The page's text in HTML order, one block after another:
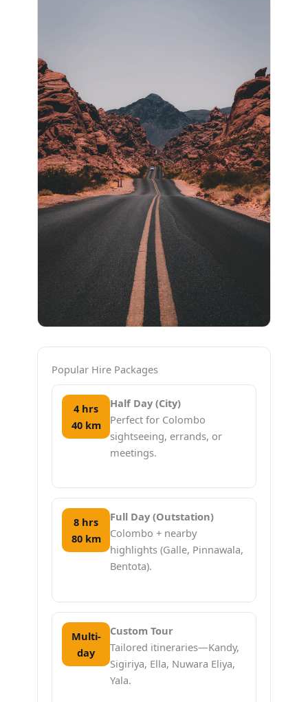
Popular Hire Packages
4 hrs
40 km
Half Day (City)
Perfect for Colombo
sightseeing, errands, or
meetings.
8 hrs
80 km
Full Day (Outstation)
Colombo + nearby
highlights (Galle, Pinnawala,
Bentota).
Multi-
day
Custom Tour
Tailored itineraries—Kandy,
Sigiriya, Ella, Nuwara Eliya,
Yala.